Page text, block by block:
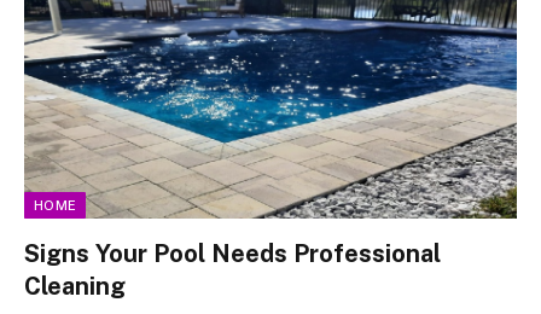
HOME
Signs Your Pool Needs Professional
Cleaning